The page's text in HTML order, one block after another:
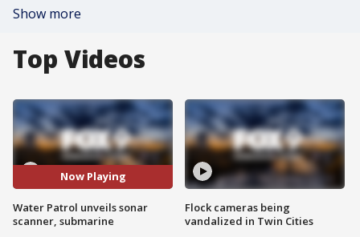
Show more
Top Videos
Now Playing
Water Patrol unveils sonar
scanner, submarine
Flock cameras being
vandalized in Twin Cities